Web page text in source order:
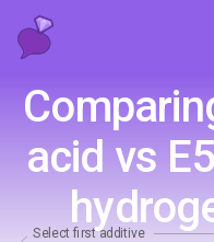
acid vs
Select first additive